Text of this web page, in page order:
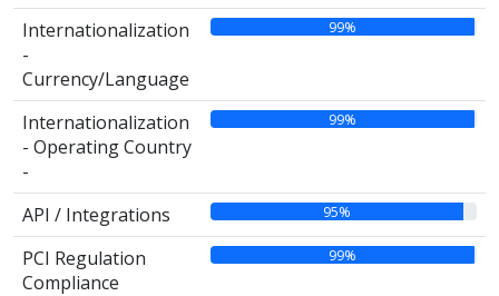
Internationalization
-
Currency/Language
99%
Internationalization
- Operating Country
-
99%
API / Integrations 95%
PCI Regulation
Compliance
99%